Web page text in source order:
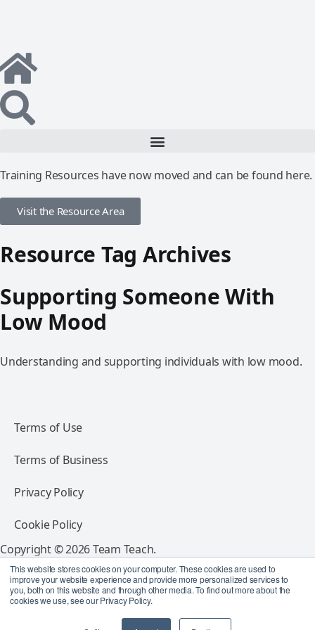
This website stores cookies on your computer. These cookies are used to
improve your website experience and provide more personalized services to
you, both on this website and through other media. To find out more about the
cookies we use, see our Privacy Policy.
Training Resources have now moved and can be found here.
Visit the Resource Area
Resource Tag Archives
Supporting Someone With
Low Mood
Understanding and supporting individuals with low mood.
Terms of Use
Terms of Business
Privacy Policy
Cookie Policy
Copyright © 2026 Team Teach.
All rights reserved.
Follow Team Teach